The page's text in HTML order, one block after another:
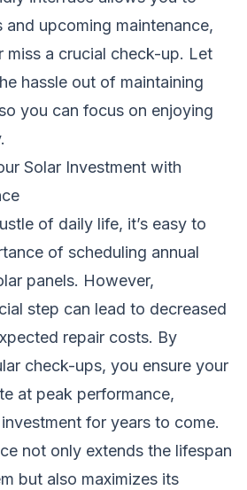
upcoming maintenance,
miss a crucial check-up. Let
hassle out of maintaining
you can focus on enjoying
Solar Investment with
of daily life, it’s easy to
of scheduling annual
panels. However,
step can lead to decreased
repair costs. By
check-ups, you ensure your
at peak performance,
for years to come.
not only extends the lifespan
but also maximizes its